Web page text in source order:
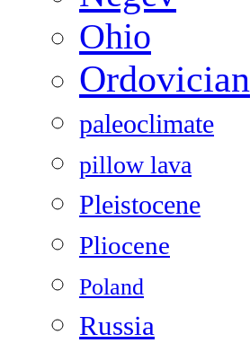
Ohio
Ordovician
paleoclimate
pillow lava
Pleistocene
Pliocene
Poland
Russia